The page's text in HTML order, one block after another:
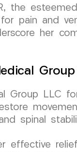
the
pain and
her
Group
Group LLC
spinal
effective